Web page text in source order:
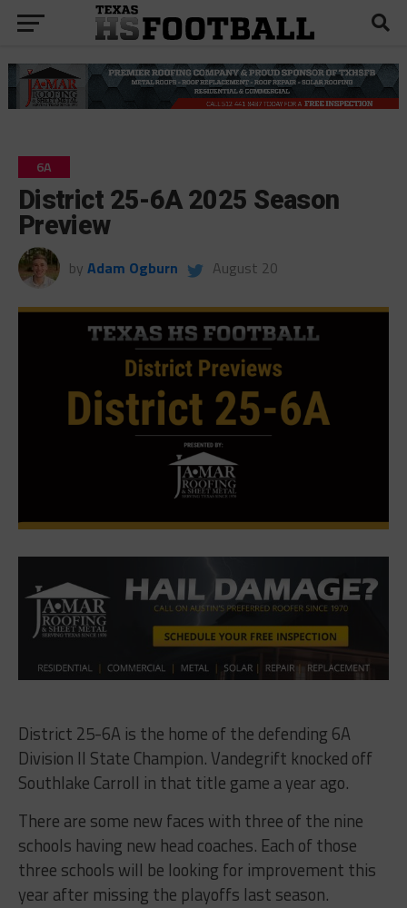
6A
District 25-6A 2025 Season
Preview
by Adam Ogburn August 20
District 25-6A is the home of the defending 6A
Division II State Champion. Vandegrift knocked off
Southlake Carroll in that title game a year ago.
There are some new faces with three of the nine
schools having new head coaches. Each of those
three schools will be looking for improvement this
year after missing the playoffs last season.